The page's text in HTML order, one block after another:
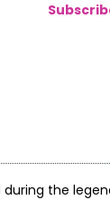
the